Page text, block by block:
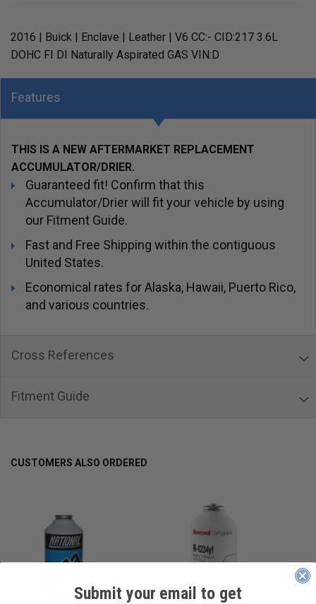
2016 | Buick | Enclave | Leather | V6 CC:- CID:217 3.6L
DOHC FI DI Naturally Aspirated GAS VIN:D
Features
THIS IS A NEW AFTERMARKET REPLACEMENT
ACCUMULATOR/DRIER.
Guaranteed fit! Confirm that this
Accumulator/Drier will fit your vehicle by using
our Fitment Guide.
Fast and Free Shipping within the contiguous
United States.
Economical rates for Alaska, Hawaii, Puerto Rico,
and various countries.
Cross References
Fitment Guide
CUSTOMERS ALSO ORDERED
Submit your email to get